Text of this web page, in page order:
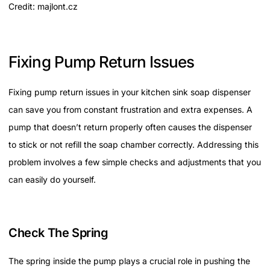
Credit: majlont.cz
Fixing Pump Return Issues
Fixing pump return issues in your kitchen sink soap dispenser
can save you from constant frustration and extra expenses. A
pump that doesn’t return properly often causes the dispenser
to stick or not refill the soap chamber correctly. Addressing this
problem involves a few simple checks and adjustments that you
can easily do yourself.
Check The Spring
The spring inside the pump plays a crucial role in pushing the